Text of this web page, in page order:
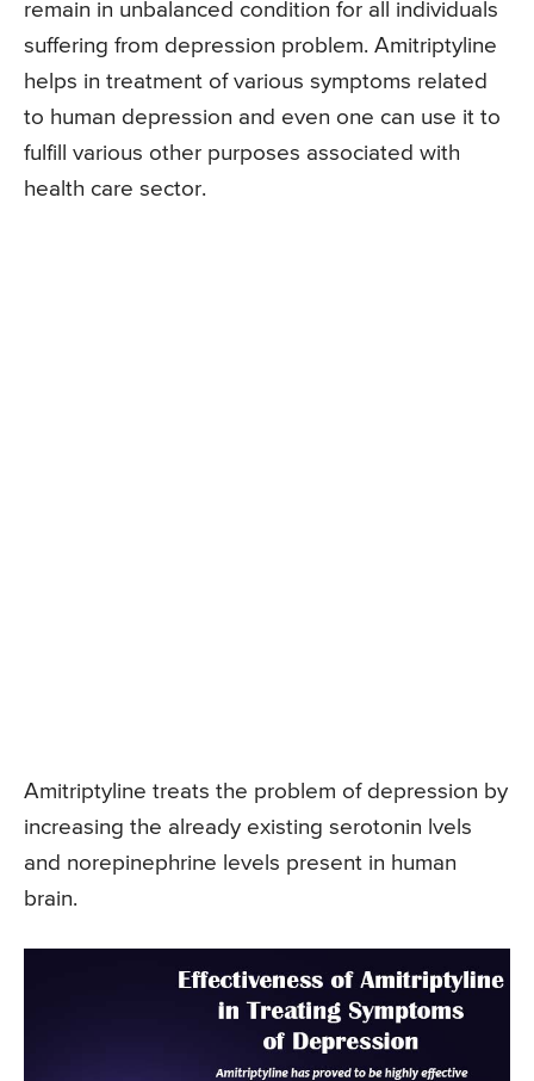
remain in unbalanced condition for all individuals
suffering from depression problem. Amitriptyline
helps in treatment of various symptoms related
to human depression and even one can use it to
fulfill various other purposes associated with
health care sector.
Amitriptyline treats the problem of depression by
increasing the already existing serotonin lvels
and norepinephrine levels present in human
brain.